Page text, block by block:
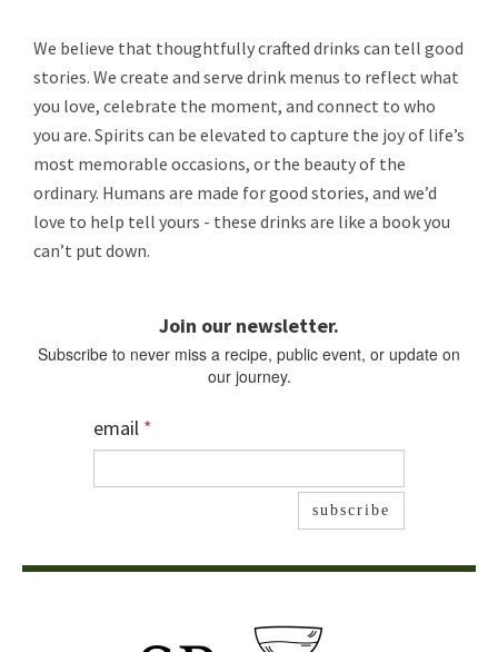
We believe that thoughtfully crafted drinks can tell good
stories. We create and serve drink menus to reflect what
you love, celebrate the moment, and connect to who
you are. Spirits can be elevated to capture the joy of life’s
most memorable occasions, or the beauty of the
ordinary. Humans are made for good stories, and we’d
love to help tell yours - these drinks are like a book you
can’t put down.
Join our newsletter.
Subscribe to never miss a recipe, public event, or update on
our journey.
email *
subscribe